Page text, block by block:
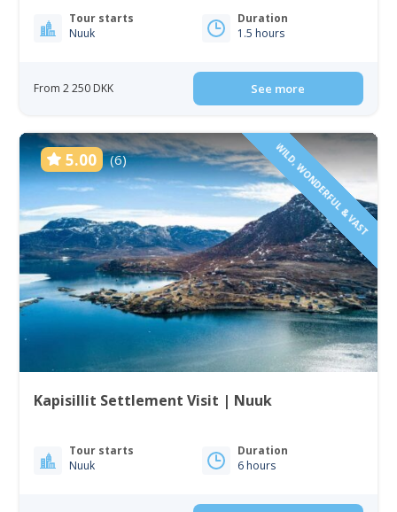
Tour starts
Nuuk
Duration
1.5 hours
From 2 250 DKK See more
5.00 (6) WILD, WONDERFUL & VAST
Kapisillit Settlement Visit | Nuuk
Tour starts
Nuuk
Duration
6 hours